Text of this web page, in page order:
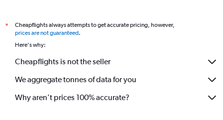
*
Cheapflights always attempts to get accurate pricing, however,
prices are not guaranteed.
Here's why:
Cheapflights is not the seller
We aggregate tonnes of data for you
Why aren’t prices 100% accurate?